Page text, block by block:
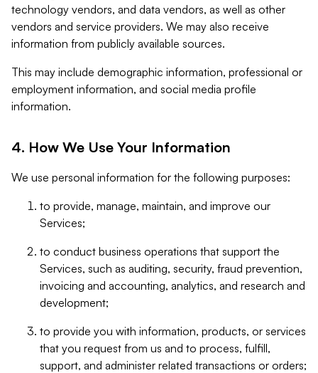
technology vendors, and data vendors, as well as other
vendors and service providers. We may also receive
information from publicly available sources.
This may include demographic information, professional or
employment information, and social media profile
information.
4. How We Use Your Information
We use personal information for the following purposes:
to provide, manage, maintain, and improve our
Services;
to conduct business operations that support the
Services, such as auditing, security, fraud prevention,
invoicing and accounting, analytics, and research and
development;
to provide you with information, products, or services
that you request from us and to process, fulfill,
support, and administer related transactions or orders;